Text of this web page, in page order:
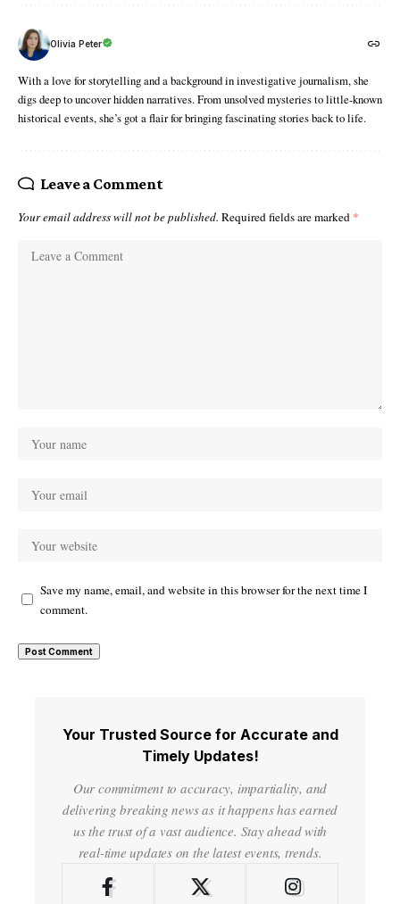
Olivia Peter
With a love for storytelling and a background in investigative journalism, she
digs deep to uncover hidden narratives. From unsolved mysteries to little-known
historical events, she’s got a flair for bringing fascinating stories back to life.
Leave a Comment
Your email address will not be published. Required fields are marked *
Save my name, email, and website in this browser for the next time I
comment.
Your Trusted Source for Accurate and
Timely Updates!
Our commitment to accuracy, impartiality, and
delivering breaking news as it happens has earned
us the trust of a vast audience. Stay ahead with
real-time updates on the latest events, trends.